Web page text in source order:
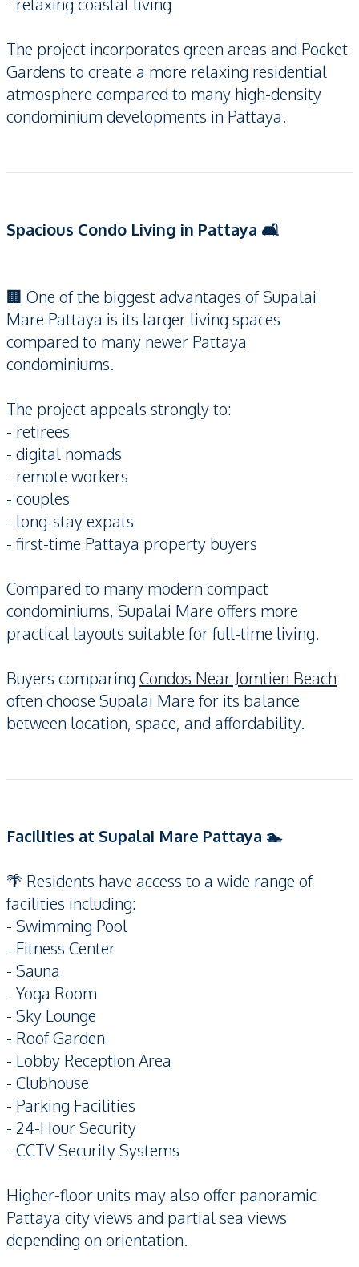
The project incorporates green areas and Pocket
Gardens to create a more relaxing residential
atmosphere compared to many high-density
condominium developments in Pattaya.
Spacious Condo Living in Pattaya 🛋️
🏢 One of the biggest advantages of Supalai
Mare Pattaya is its larger living spaces
compared to many newer Pattaya
condominiums.
The project appeals strongly to:
- retirees
- digital nomads
- remote workers
- couples
- long-stay expats
- first-time Pattaya property buyers
Compared to many modern compact
condominiums, Supalai Mare offers more
practical layouts suitable for full-time living.
Buyers comparing Condos Near Jomtien Beach
often choose Supalai Mare for its balance
between location, space, and affordability.
Facilities at Supalai Mare Pattaya 🏊
🌴 Residents have access to a wide range of
facilities including:
- Swimming Pool
- Fitness Center
- Sauna
- Yoga Room
- Sky Lounge
- Roof Garden
- Lobby Reception Area
- Clubhouse
- Parking Facilities
- 24-Hour Security
- CCTV Security Systems
Higher-floor units may also offer panoramic
Pattaya city views and partial sea views
depending on orientation.